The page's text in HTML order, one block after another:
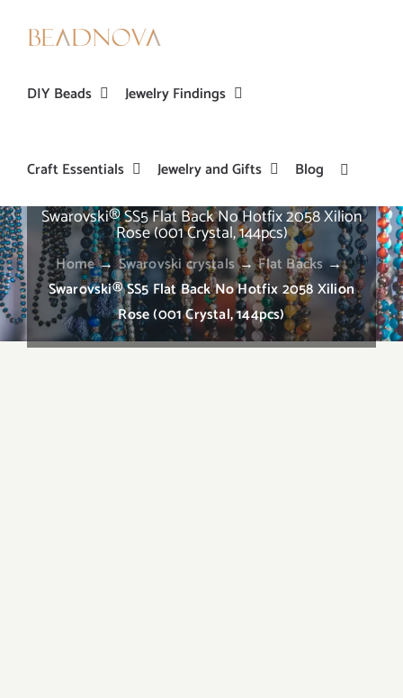
DIY Beads Jewelry Findings
Craft Essentials Jewelry and Gifts Blog
Swarovski® SS5 Flat Back No Hotfix 2058 Xilion
Rose (001 Crystal, 144pcs)
Home→Swarovski crystals→Flat Backs→
Swarovski® SS5 Flat Back No Hotfix 2058 Xilion
Rose (001 Crystal, 144pcs)